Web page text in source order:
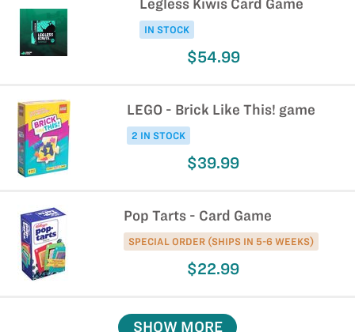
Legless Kiwis Card Game
IN STOCK
$54.99
LEGO - Brick Like This! game
2 IN STOCK
$39.99
Pop Tarts - Card Game
SPECIAL ORDER (SHIPS IN 5-6 WEEKS)
$22.99
SHOW MORE